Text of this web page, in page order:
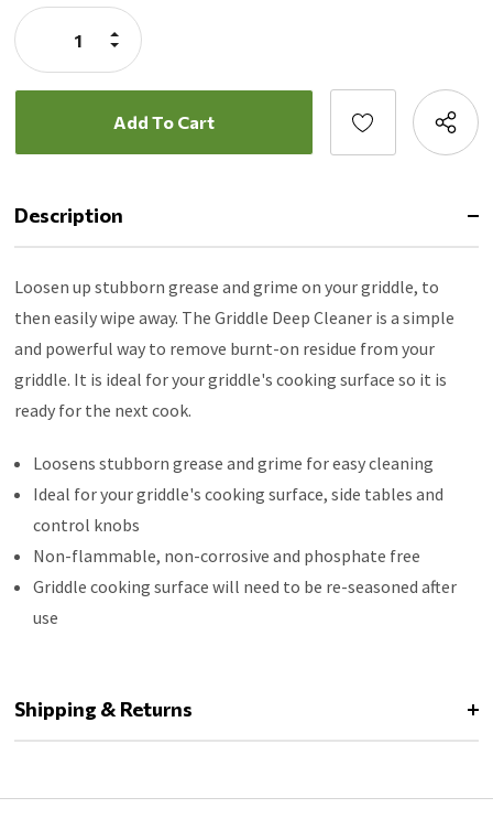
Stock:
Decrease
Quantity:
Increase
Quantity:
Description
Loosen up stubborn grease and grime on your griddle, to
then easily wipe away. The Griddle Deep Cleaner is a simple
and powerful way to remove burnt-on residue from your
griddle. It is ideal for your griddle's cooking surface so it is
ready for the next cook.
Loosens stubborn grease and grime for easy cleaning
Ideal for your griddle's cooking surface, side tables and
control knobs
Non-flammable, non-corrosive and phosphate free
Griddle cooking surface will need to be re-seasoned after
use
Shipping & Returns